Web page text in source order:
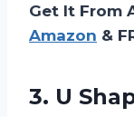
Get It From
Amazon &
3. U